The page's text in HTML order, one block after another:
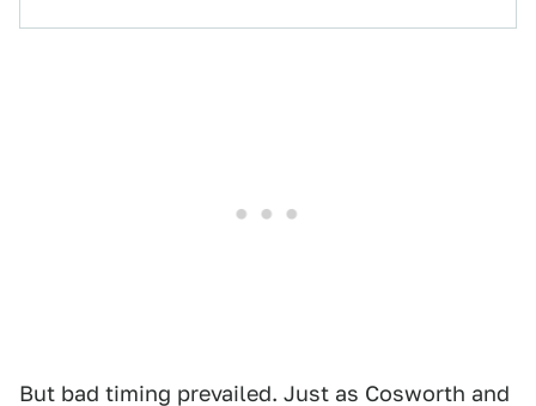
But bad timing prevailed. Just as Cosworth and